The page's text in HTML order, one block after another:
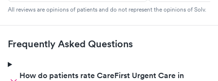
back talking states " most people
don't know why here." You could
tell they were very annoyed I
came in. Ridiculous
even looking
around on his
positive for
All reviews are opinions of patients and do not represent the opinions of Solv.
Frequently Asked Questions
How do patients rate CareFirst Urgent Care in